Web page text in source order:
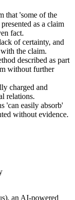
that 'some of the
as a claim
fact.
of certainty, and
the claim.
described as part
without further
charged and
relations.
'can easily absorb'
without evidence.
an AI-powered